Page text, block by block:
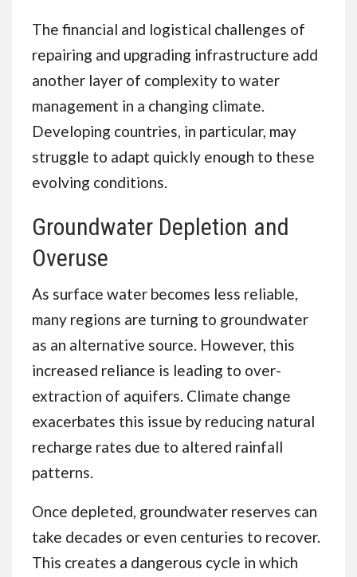
The financial and logistical challenges of
repairing and upgrading infrastructure add
another layer of complexity to water
management in a changing climate.
Developing countries, in particular, may
struggle to adapt quickly enough to these
evolving conditions.
Groundwater Depletion and
Overuse
As surface water becomes less reliable,
many regions are turning to groundwater
as an alternative source. However, this
increased reliance is leading to over-
extraction of aquifers. Climate change
exacerbates this issue by reducing natural
recharge rates due to altered rainfall
patterns.
Once depleted, groundwater reserves can
take decades or even centuries to recover.
This creates a dangerous cycle in which